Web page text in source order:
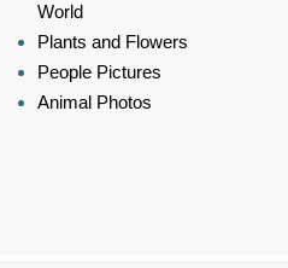
World
Plants and Flowers
People Pictures
Animal Photos